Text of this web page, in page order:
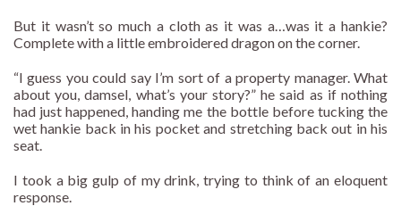
But it wasn’t so much a cloth as it was a…was it a hankie?
Complete with a little embroidered dragon on the corner.
“I guess you could say I’m sort of a property manager. What
about you, damsel, what’s your story?” he said as if nothing
had just happened, handing me the bottle before tucking the
wet hankie back in his pocket and stretching back out in his
seat.
I took a big gulp of my drink, trying to think of an eloquent
response.